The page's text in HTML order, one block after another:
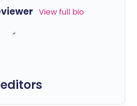
View full bio